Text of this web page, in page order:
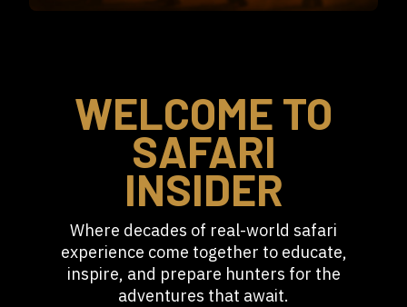
WELCOME TO
SAFARI
INSIDER
Where decades of real-world safari
experience come together to educate,
inspire, and prepare hunters for the
adventures that await.